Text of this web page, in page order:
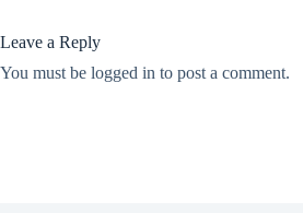
Leave a Reply
You must be logged in to post a comment.